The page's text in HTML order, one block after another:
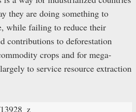
they are doing something to
while failing to reduce their
contributions to deforestation
crops and for mega-
to service resource extraction